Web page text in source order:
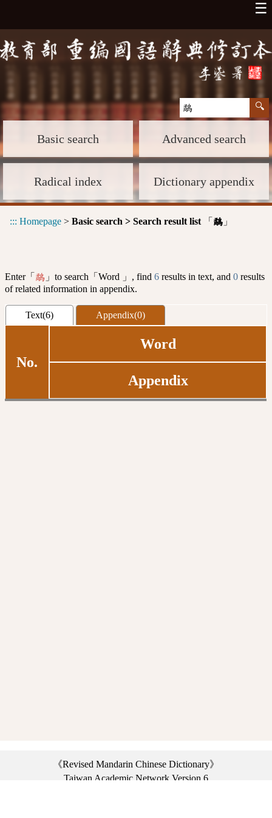
☰
Basic search Advanced search
Radical index Dictionary appendix
::: Homepage > Basic search > Search result list 「 鷸 」
Enter「 鷸 」to search「Word 」, find 6 results in text, and 0 results
of related information in appendix.
Text(6) Appendix(0)
No.
Word
Appendix
《Revised Mandarin Chinese Dictionary》
Taiwan Academic Network Version 6